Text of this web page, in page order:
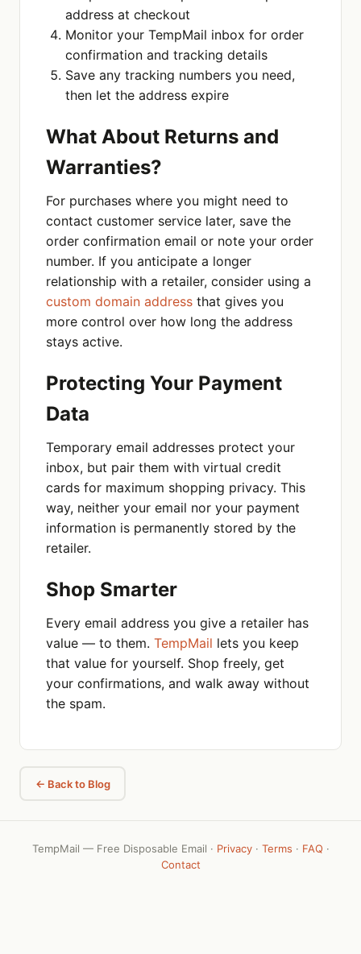
address at checkout
Monitor your TempMail inbox for order
confirmation and tracking details
Save any tracking numbers you need,
then let the address expire
What About Returns and
Warranties?
For purchases where you might need to
contact customer service later, save the
order confirmation email or note your order
number. If you anticipate a longer
relationship with a retailer, consider using a
custom domain address that gives you
more control over how long the address
stays active.
Protecting Your Payment
Data
Temporary email addresses protect your
inbox, but pair them with virtual credit
cards for maximum shopping privacy. This
way, neither your email nor your payment
information is permanently stored by the
retailer.
Shop Smarter
Every email address you give a retailer has
value — to them. TempMail lets you keep
that value for yourself. Shop freely, get
your confirmations, and walk away without
the spam.
← Back to Blog
TempMail — Free Disposable Email · Privacy· Terms · FAQ ·
Contact